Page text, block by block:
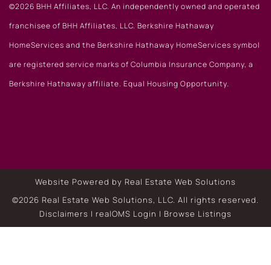
©2026 BHH Affiliates, LLC. An independently owned and operated
franchisee of BHH Affiliates, LLC. Berkshire Hathaway
HomeServices and the Berkshire Hathaway HomeServices symbol
are registered service marks of Columbia Insurance Company, a
Berkshire Hathaway affiliate. Equal Housing Opportunity.
Website Powered by Real Estate Web Solutions
©2026 Real Estate Web Solutions, LLC. All rights reserved.
Disclaimers | realOMS Login | Browse Listings